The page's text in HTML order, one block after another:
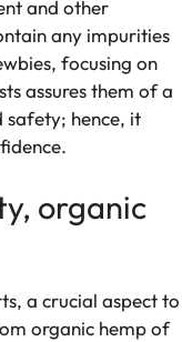
and other
any impurities
focusing on
assures them of a
safety; hence, it
organic
a crucial aspect to
organic hemp of